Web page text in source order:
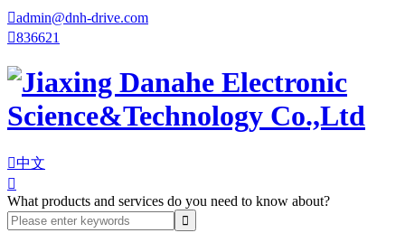
admin@dnh-drive.com
836621
中文

What products and services do you need to know about?